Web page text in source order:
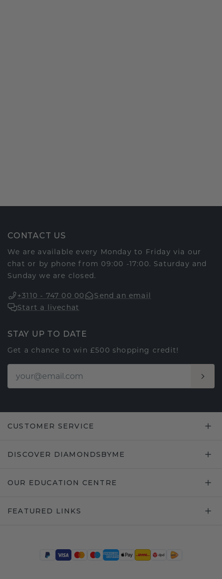
CONTACT US
We are available every Monday to Friday via our
chat or by phone from 09:00 -17:00. Saturday and
Sunday we are closed.
+3110 - 747 00 00
Send an email
Start a livechat
STAY UP TO DATE
Get a chance to win £500 shopping credit!
CUSTOMER SERVICE
DISCOVER DIAMONDSBYME
OUR EDUCATION CENTRE
FEATURED LINKS